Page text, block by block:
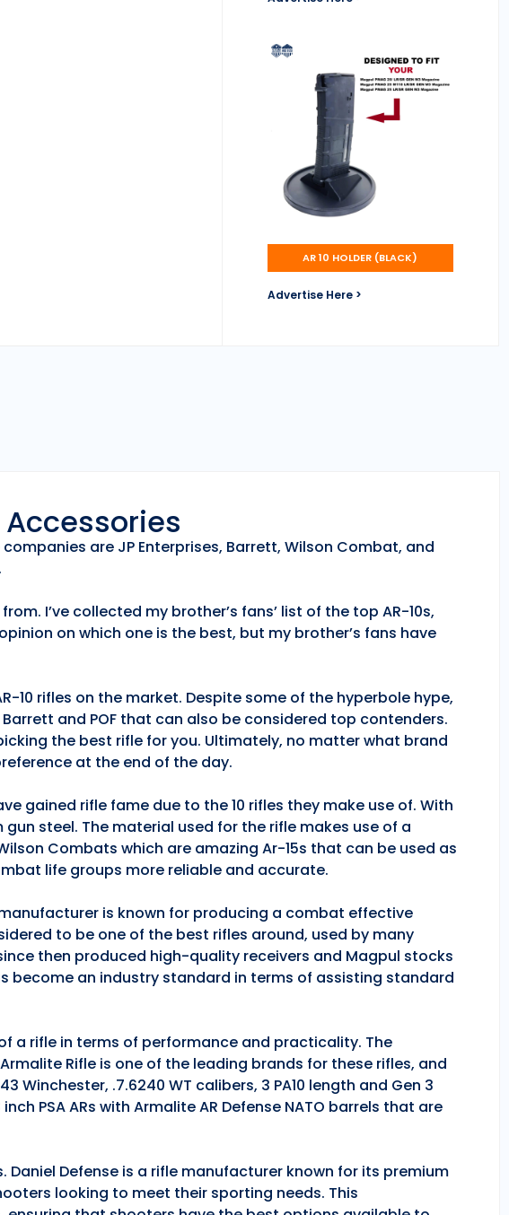
AR 10 HOLDER (BLACK)
Advertise Here >
are JP Enterprises, Barrett, Wilson Combat, and
I’ve collected my brother’s fans’ list of the top AR-10s,
on which one is the best, but my brother’s fans have
10 rifles on the market. Despite some of the hyperbole hype,
and POF that can also be considered top contenders.
the best rifle for you. Ultimately, no matter what brand
at the end of the day.
gained rifle fame due to the 10 rifles they make use of. With
steel. The material used for the rifle makes use of a
Combats which are amazing Ar-15s that can be used as
life groups more reliable and accurate.
is known for producing a combat effective
to be one of the best rifles around, used by many
then produced high-quality receivers and Magpul stocks
become an industry standard in terms of assisting standard
a rifle in terms of performance and practicality. The
Rifle is one of the leading brands for these rifles, and
.7.6240 WT calibers, 3 PA10 length and Gen 3
PSA ARs with Armalite AR Defense NATO barrels that are
Defense is a rifle manufacturer known for its premium
looking to meet their sporting needs. This